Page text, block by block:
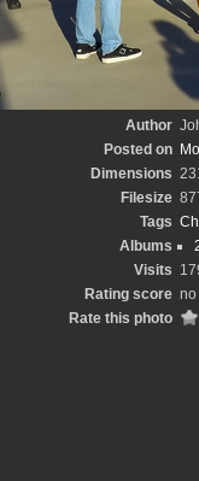
Author
Posted on
Dimensions
Filesize
Tags
Albums
Visits
Rating score no
Rate this photo